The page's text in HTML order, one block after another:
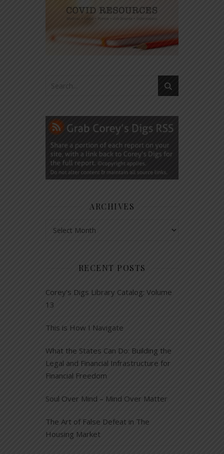
ARCHIVES
RECENT POSTS
Corey’s Digs Library Catalog: Volume
13
This is How I Navigate
What the States Can Do: Building the
Legal and Financial Infrastructure for
Financial Freedom
Soul Over Mind – Mind Over Matter
The Art of False Defeat in The
Housing Market